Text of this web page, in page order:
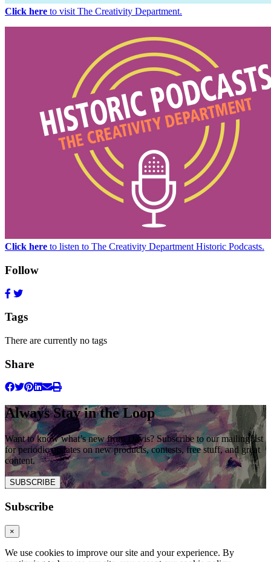
Click here to visit The Creativity Department.
Click here to listen to The Creativity Department Historic Podcasts.
Follow
Tags
There are currently no tags
Share
Always Stay in the Loop
Want to know what’s new from Davis? Subscribe to our mailing list
for periodic updates on new products, contests, free stuff, and great
content.
SUBSCRIBE
Subscribe
×
We use cookies to improve our site and your experience. By